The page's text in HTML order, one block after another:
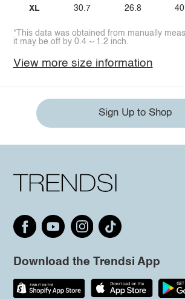
XL 30.7 26.8
*This data was obtained from manually
it may be off by 0.4 ~ 1.2 inch.
View more size information
Sign Up to Shop
Download the Trendsi App